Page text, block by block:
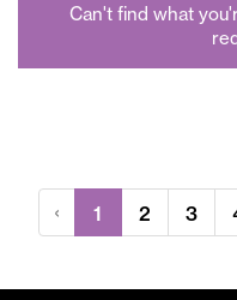
Can't find what
‹ 1 2 3